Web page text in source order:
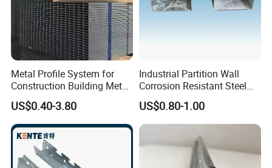
Metal Profile System for
Construction Building Metal
Stud for Wall System
US$0.40-3.80
Industrial Partition Wall
Corrosion Resistant Steel
Keel
US$0.80-1.00